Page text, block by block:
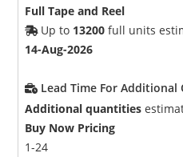
Full Tape and Reel
Up to 13200 full units
14-Aug-2026
Lead Time For
Additional quantities
Buy Now Pricing
1-24
Microchip